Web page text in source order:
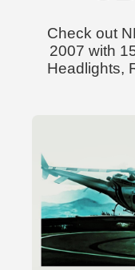
Check out
2007 with
Headlights,